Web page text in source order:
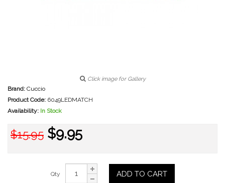
Click image for Gallery
Brand: Cuccio
Product Code: 6049LEDMATCH
Availability: In Stock
$15.95 $9.95
Qty ADD TO CART